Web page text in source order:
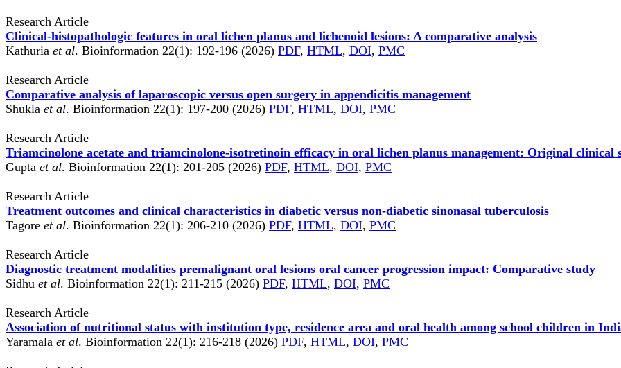
Research Article
Clinical-histopathologic features in oral lichen planus and lichenoid lesions: A comparative analysis
Kathuria et al. Bioinformation 22(1): 192-196 (2026) PDF, HTML, DOI, PMC
Research Article
Comparative analysis of laparoscopic versus open surgery in appendicitis management
Shukla et al. Bioinformation 22(1): 197-200 (2026) PDF, HTML, DOI, PMC
Research Article
Triamcinolone acetate and triamcinolone-isotretinoin efficacy in oral lichen planus management: Original clinical
Gupta et al. Bioinformation 22(1): 201-205 (2026) PDF, HTML, DOI, PMC
Research Article
Treatment outcomes and clinical characteristics in diabetic versus non-diabetic sinonasal tuberculosis
Tagore et al. Bioinformation 22(1): 206-210 (2026) PDF, HTML, DOI, PMC
Research Article
Diagnostic treatment modalities premalignant oral lesions oral cancer progression impact: Comparative study
Sidhu et al. Bioinformation 22(1): 211-215 (2026) PDF, HTML, DOI, PMC
Research Article
Association of nutritional status with institution type, residence area and oral health among school children in
Yaramala et al. Bioinformation 22(1): 216-218 (2026) PDF, HTML, DOI, PMC